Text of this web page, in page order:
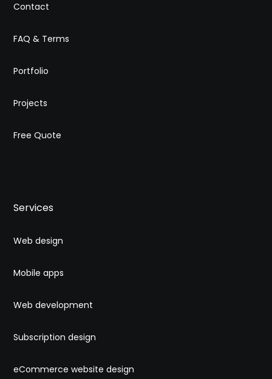
Contact
FAQ & Terms
Portfolio
Projects
Free Quote
Services
Web design
Mobile apps
Web development
Subscription design
eCommerce website design